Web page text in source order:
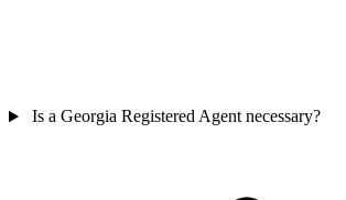
Is a Georgia Registered Agent necessary?